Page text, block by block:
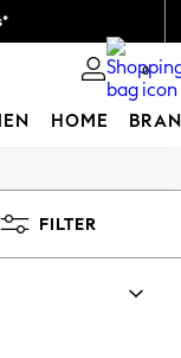
0
HOME
FILTER